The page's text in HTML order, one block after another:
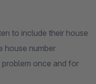
to include their house
house number
once and for